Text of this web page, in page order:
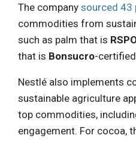
The company sourced 43
commodities from
such as palm that is
that is Bonsucro-
Nestlé also implements
sustainable agriculture
top commodities,
engagement. For cocoa,